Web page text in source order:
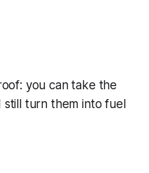
you can take the
still turn them into fuel